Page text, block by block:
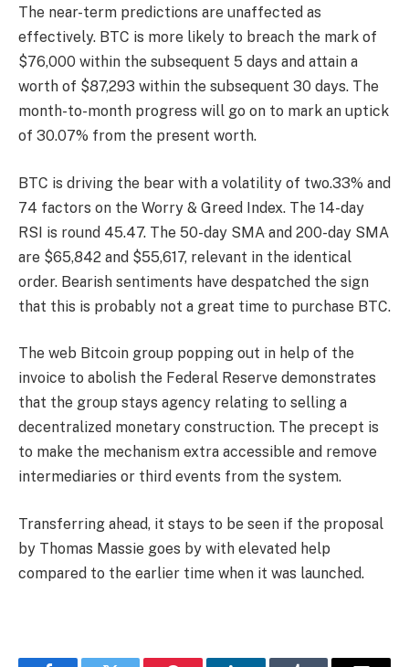
The near-term predictions are unaffected as
effectively. BTC is more likely to breach the mark of
$76,000 within the subsequent 5 days and attain a
worth of $87,293 within the subsequent 30 days. The
month-to-month progress will go on to mark an uptick
of 30.07% from the present worth.
BTC is driving the bear with a volatility of two.33% and
74 factors on the Worry & Greed Index. The 14-day
RSI is round 45.47. The 50-day SMA and 200-day SMA
are $65,842 and $55,617, relevant in the identical
order. Bearish sentiments have despatched the sign
that this is probably not a great time to purchase BTC.
The web Bitcoin group popping out in help of the
invoice to abolish the Federal Reserve demonstrates
that the group stays agency relating to selling a
decentralized monetary construction. The precept is
to make the mechanism extra accessible and remove
intermediaries or third events from the system.
Transferring ahead, it stays to be seen if the proposal
by Thomas Massie goes by with elevated help
compared to the earlier time when it was launched.